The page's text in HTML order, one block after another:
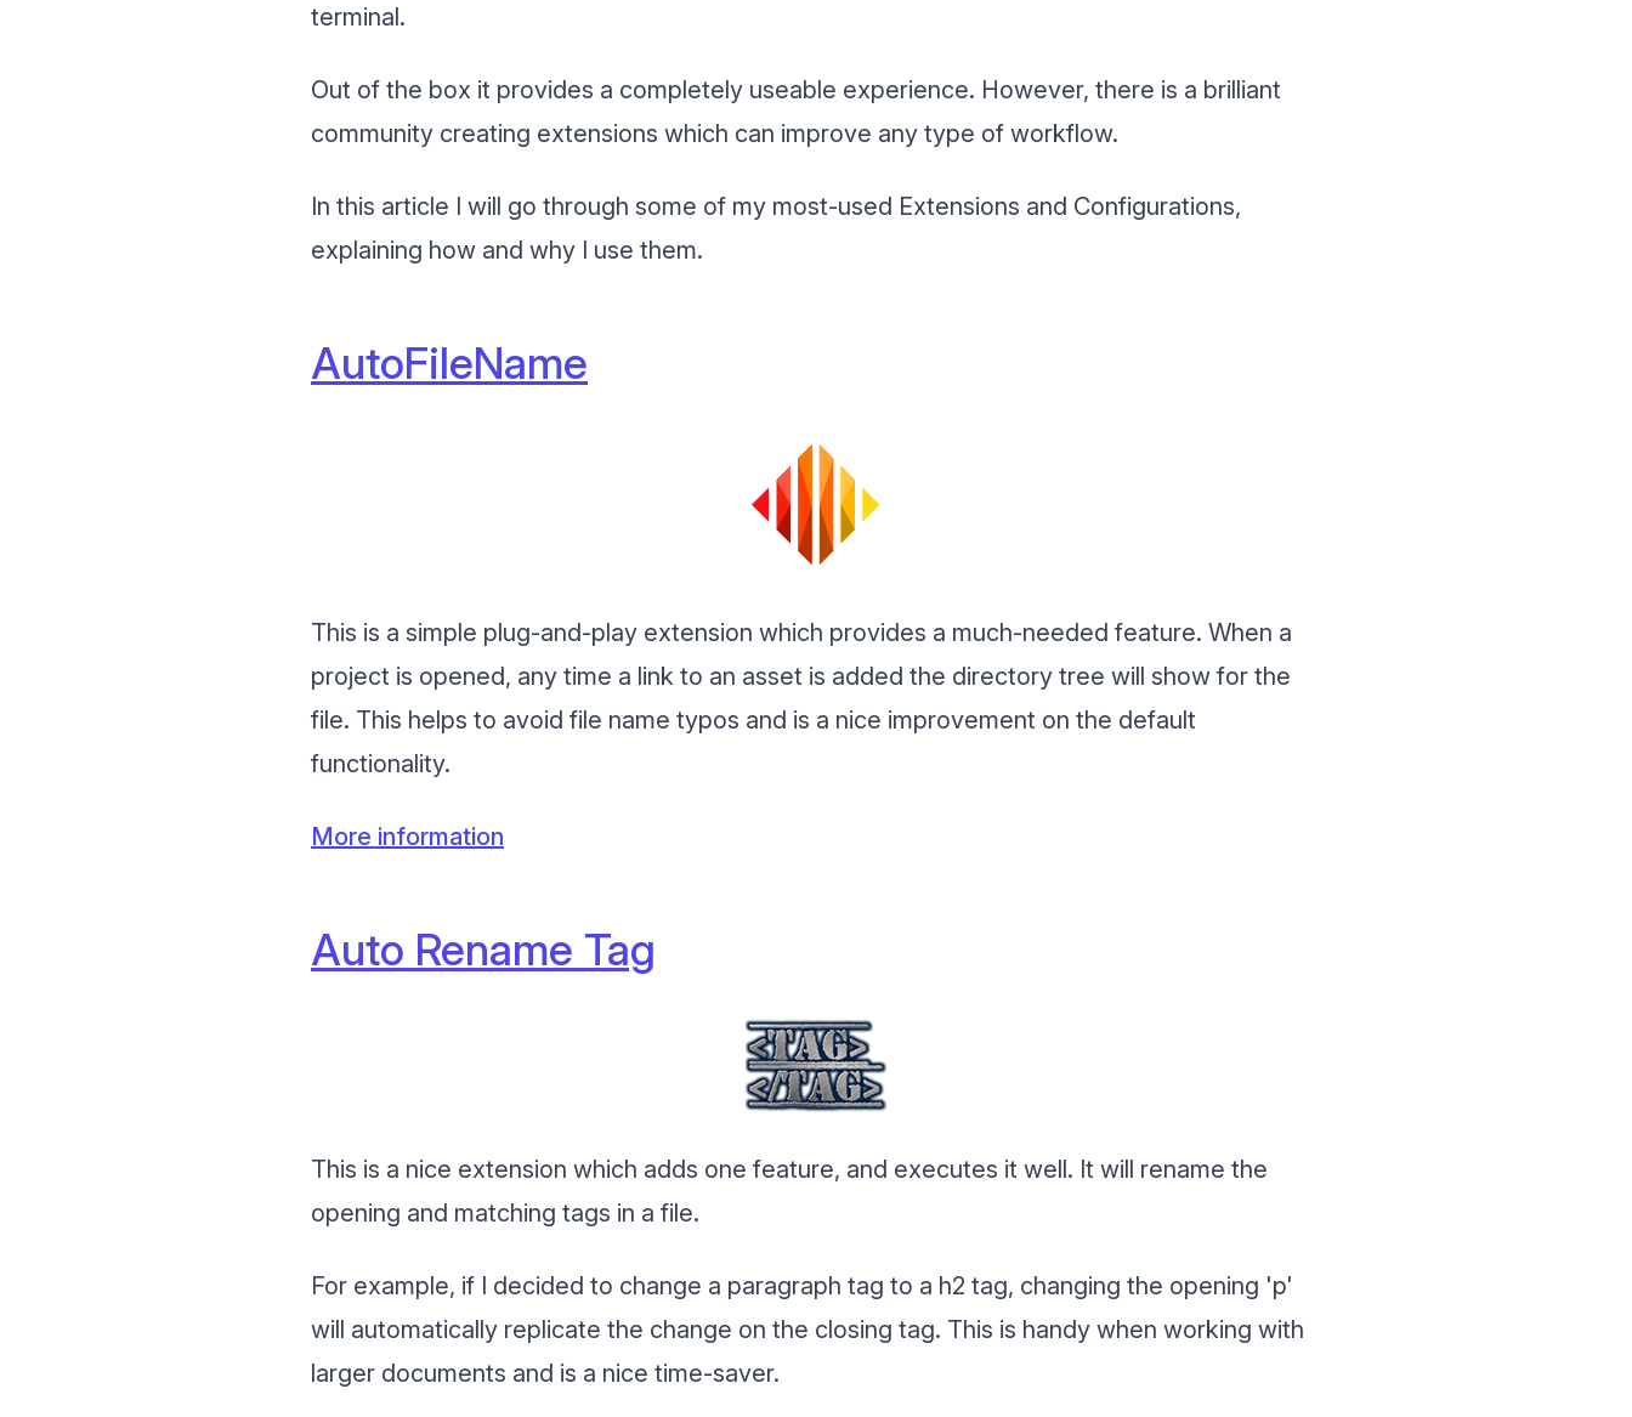
terminal.
Out of the box it provides a completely useable experience. However, there is a brilliant
community creating extensions which can improve any type of workflow.
In this article I will go through some of my most-used Extensions and Configurations,
explaining how and why I use them.
AutoFileName
This is a simple plug-and-play extension which provides a much-needed feature. When a
project is opened, any time a link to an asset is added the directory tree will show for the
file. This helps to avoid file name typos and is a nice improvement on the default
functionality.
More information
Auto Rename Tag
This is a nice extension which adds one feature, and executes it well. It will rename the
opening and matching tags in a file.
For example, if I decided to change a paragraph tag to a h2 tag, changing the opening 'p'
will automatically replicate the change on the closing tag. This is handy when working with
larger documents and is a nice time-saver.